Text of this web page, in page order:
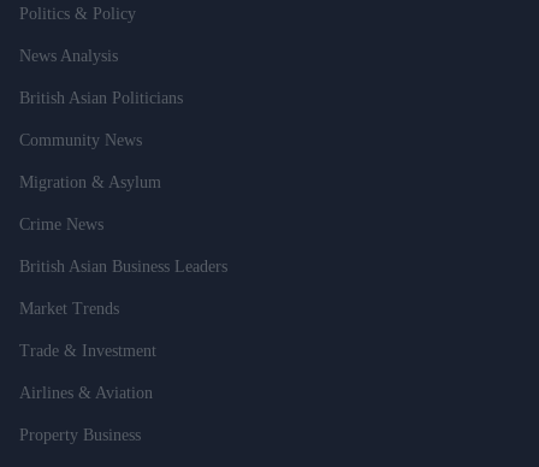
Politics & Policy
News Analysis
British Asian Politicians
Community News
Migration & Asylum
Crime News
British Asian Business Leaders
Market Trends
Trade & Investment
Airlines & Aviation
Property Business